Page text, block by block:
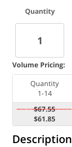
Quantity
Volume Pricing:
Quantity
1-14
$67.55
$61.85
Description